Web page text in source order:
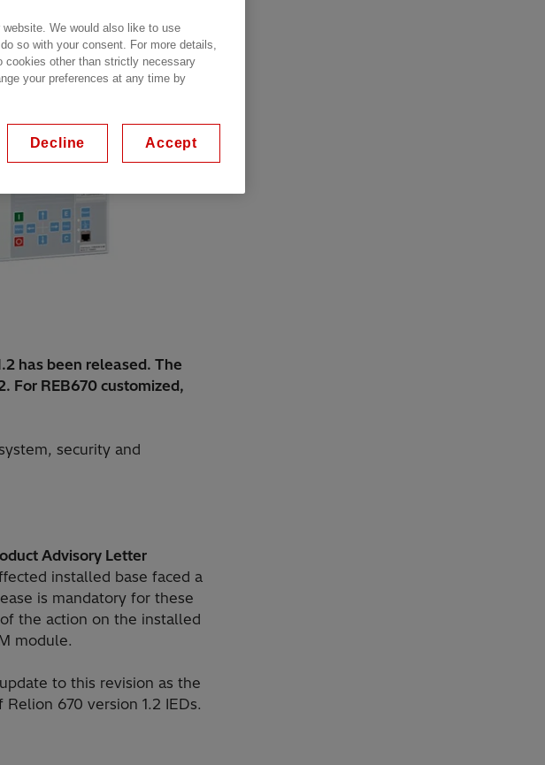
has been released. The
For REB670 customized,
security and
Advisory Letter
installed base faced a
is mandatory for these
the action on the installed
module.
to this revision as the
670 version 1.2 IEDs.
We would also like to use
so with your consent. For more details,
cookies other than strictly necessary
your preferences at any time by
Decline Accept